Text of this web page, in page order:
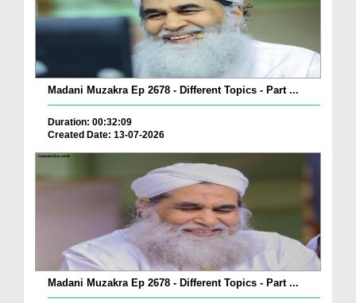
Madani Muzakra Ep 2678 - Different Topics - Part ...
Duration: 00:32:09
Created Date: 13-07-2026
Madani Muzakra Ep 2678 - Different Topics - Part ...